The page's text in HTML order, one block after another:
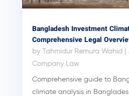
Bangladesh Investment
Comprehensive Legal
by Tahmidur Remura Wahid
Company Law
Comprehensive guide to
climate analysis in